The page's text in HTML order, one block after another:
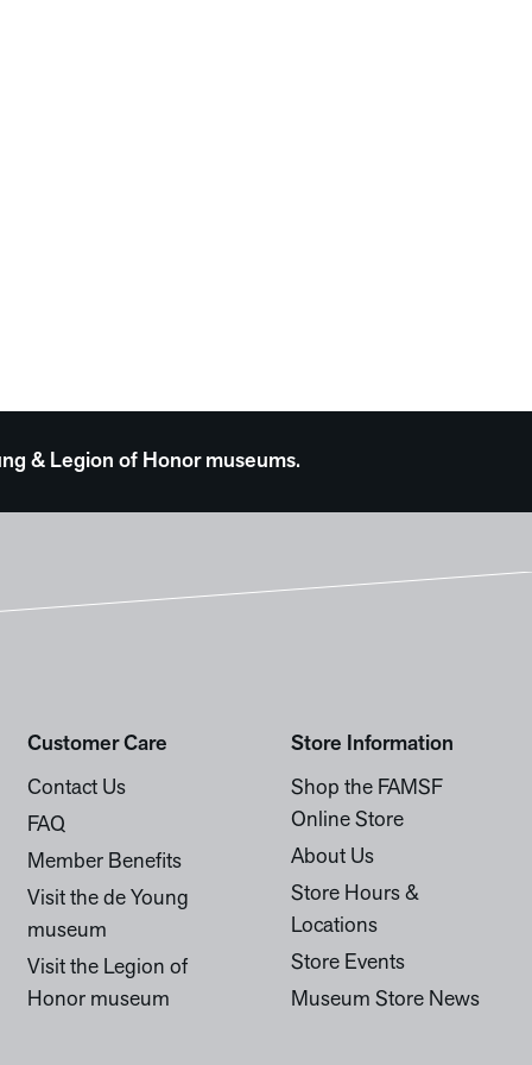
& Legion of Honor museums.
Customer Care
Contact Us
FAQ
Member Benefits
Visit the de Young
museum
Visit the Legion of
Honor museum
Store Information
Shop the FAMSF
Online Store
About Us
Store Hours &
Locations
Store Events
Museum Store News